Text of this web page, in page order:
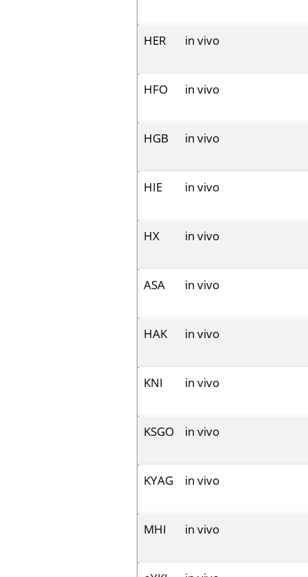
HER in vivo
HFO in vivo
HGB in vivo
HIE in vivo
HX in vivo
ASA in vivo
HAK in vivo
KNI in vivo
KSGO in vivo
KYAG in vivo
MHI in vivo